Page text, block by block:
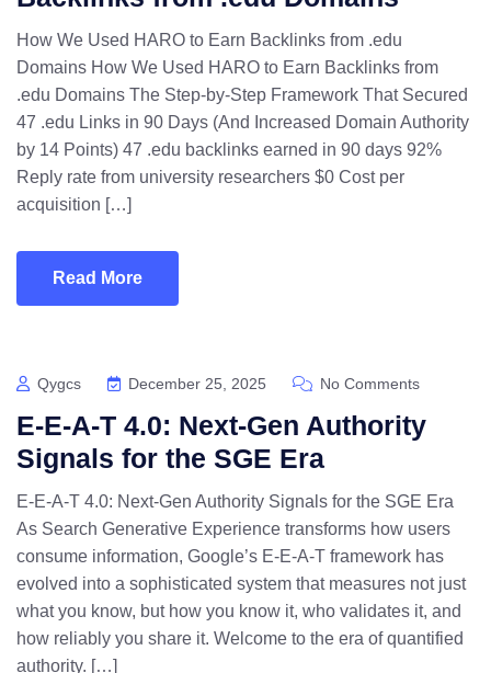
How We Used HARO to Earn Backlinks from .edu
Domains How We Used HARO to Earn Backlinks from
.edu Domains The Step-by-Step Framework That Secured
47 .edu Links in 90 Days (And Increased Domain Authority
by 14 Points) 47 .edu backlinks earned in 90 days 92%
Reply rate from university researchers $0 Cost per
acquisition […]
Read More
Qygcs December 25, 2025 No Comments
E-E-A-T 4.0: Next-Gen Authority
Signals for the SGE Era
E-E-A-T 4.0: Next-Gen Authority Signals for the SGE Era
As Search Generative Experience transforms how users
consume information, Google’s E-E-A-T framework has
evolved into a sophisticated system that measures not just
what you know, but how you know it, who validates it, and
how reliably you share it. Welcome to the era of quantified
authority. […]